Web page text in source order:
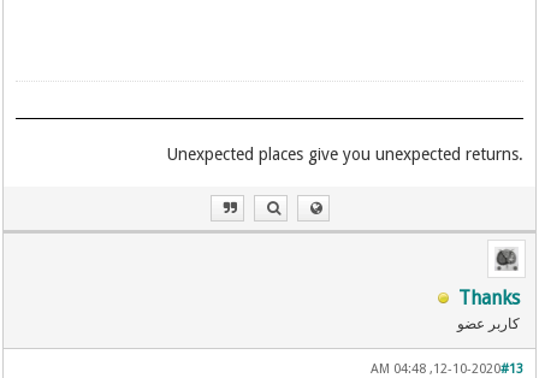
.Unexpected places give you unexpected returns
Thanks
کاربر عضو
#13
12-10-2020, 04:48 AM